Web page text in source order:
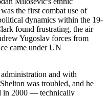
the first combat use of
dynamics within the 19-
found frustrating, the air
Yugoslav forces from
came under UN
and with
was troubled, and he
in 2000 — technically